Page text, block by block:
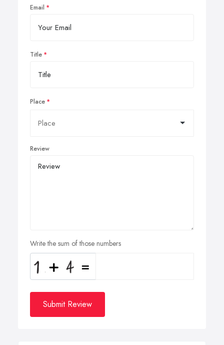
Email
Title
Place
Review
Write the sum of those numbers
Submit Review